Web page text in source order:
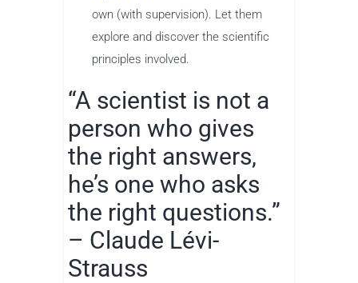
own (with supervision). Let them
explore and discover the scientific
principles involved.
“A scientist is not a
person who gives
the right answers,
he’s one who asks
the right questions.”
– Claude Lévi-
Strauss